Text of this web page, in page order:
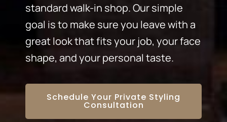
standard walk-in shop. Our simple
goal is to make sure you leave with a
great look that fits your job, your face
shape, and your personal taste.
Schedule Your Private Styling
Consultation